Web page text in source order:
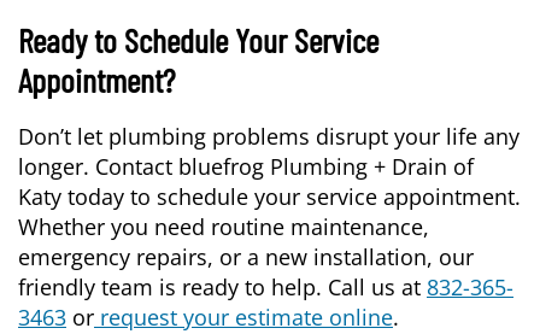
Ready to Schedule Your Service
Appointment?
Don’t let plumbing problems disrupt your life any
longer. Contact bluefrog Plumbing + Drain of
Katy today to schedule your service appointment.
Whether you need routine maintenance,
emergency repairs, or a new installation, our
friendly team is ready to help. Call us at 832-365-
3463 or request your estimate online.